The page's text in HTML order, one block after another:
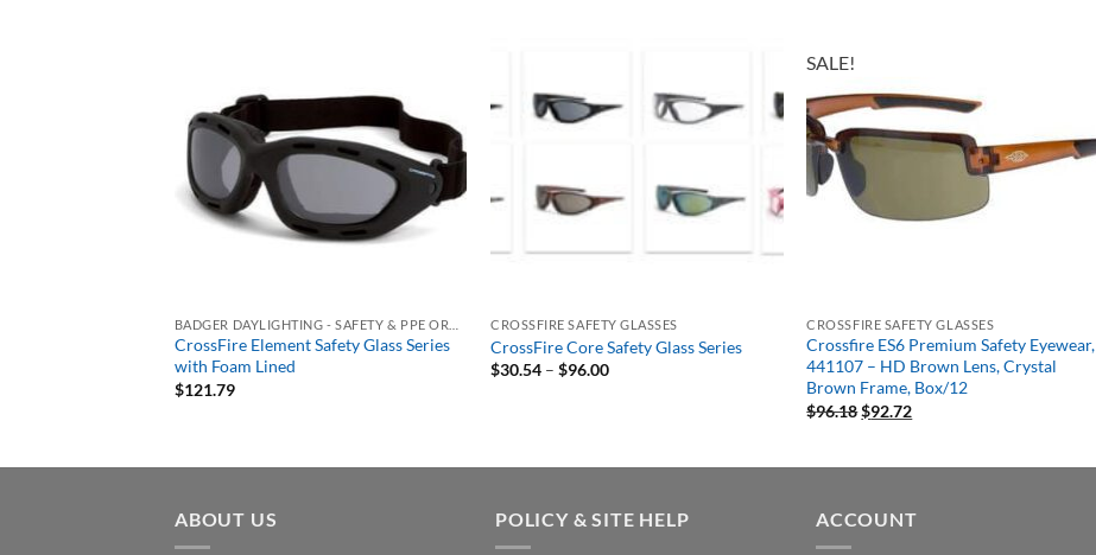
CrossFire Element Safety Glass Series
with Foam Lined
$121.79
CROSSFIRE SAFETY GLASSES
CrossFire Core Safety Glass Series
$30.54 – $96.00Price
SALE!
CROSSFIRE SAFETY GLASSES
Crossfire ES6 Premium Safety Eyewear,
441107 – HD Brown Lens, Crystal
Brown Frame, Box/12
$96.18 Original
price
$92.72Current
price
ABOUT US POLICY & SITE HELP ACCOUNT